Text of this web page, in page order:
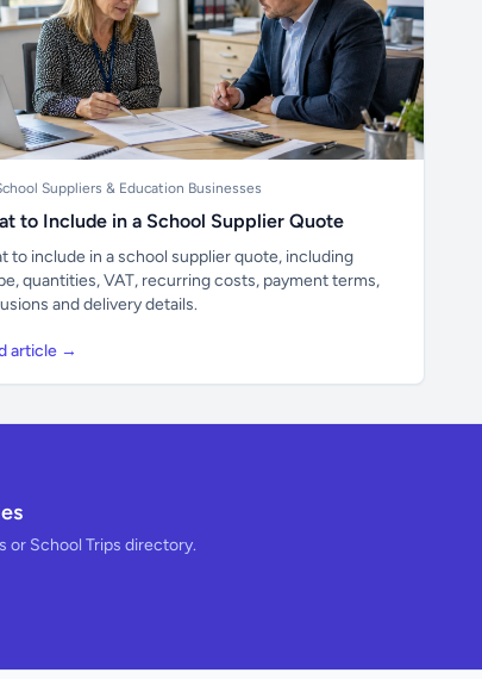
Suppliers & Education Businesses
to Include in a School Supplier Quote
to include in a school supplier quote, including
quantities, VAT, recurring costs, payment terms,
and delivery details.
article →
or School Trips directory.